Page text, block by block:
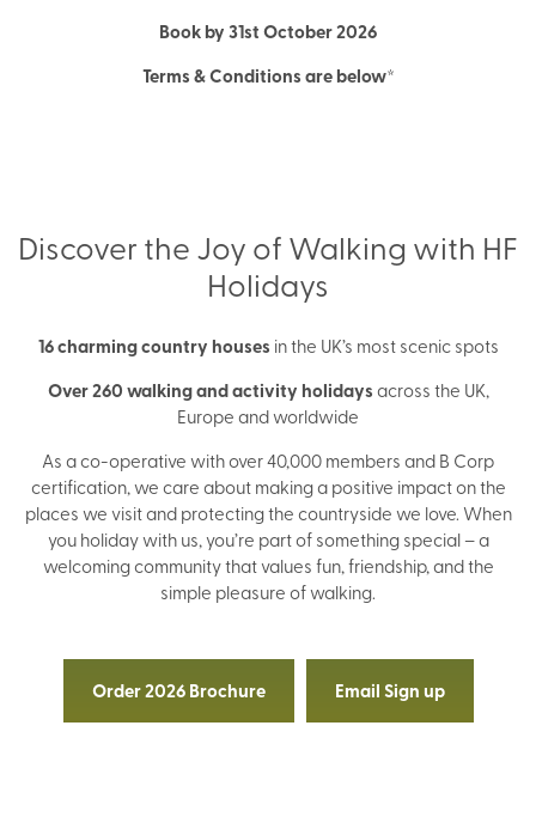
Book by 31st October 2026
Terms & Conditions are below*
Discover the Joy of Walking with HF
Holidays
16 charming country houses in the UK’s most scenic spots
Over 260 walking and activity holidaysacross the UK,
Europe and worldwide
As a co-operative with over 40,000 members and B Corp
certification, we care about making a positive impact on the
places we visit and protecting the countryside we love. When
you holiday with us, you’re part of something special – a
welcoming community that values fun, friendship, and the
simple pleasure of walking.
Order 2026 Brochure Email Sign up